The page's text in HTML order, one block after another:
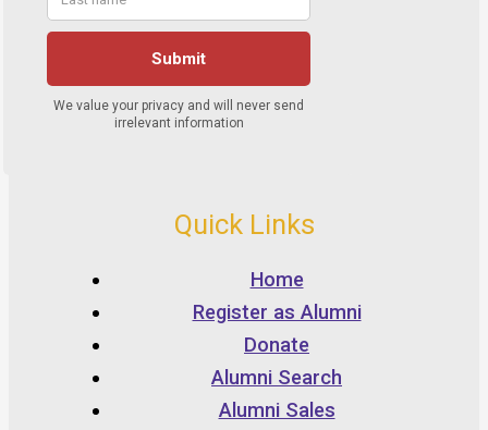
Quick Links
Home
Register as Alumni
Donate
Alumni Search
Alumni Sales